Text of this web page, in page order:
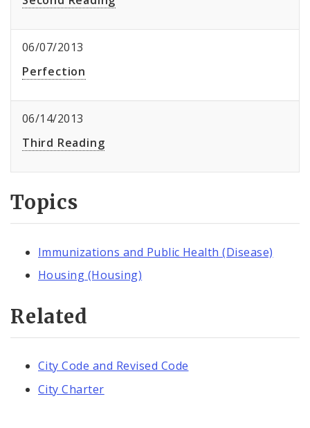
06/07/2013
Perfection
06/14/2013
Third Reading
Topics
Immunizations and Public Health (Disease)
Housing (Housing)
Related
City Code and Revised Code
City Charter